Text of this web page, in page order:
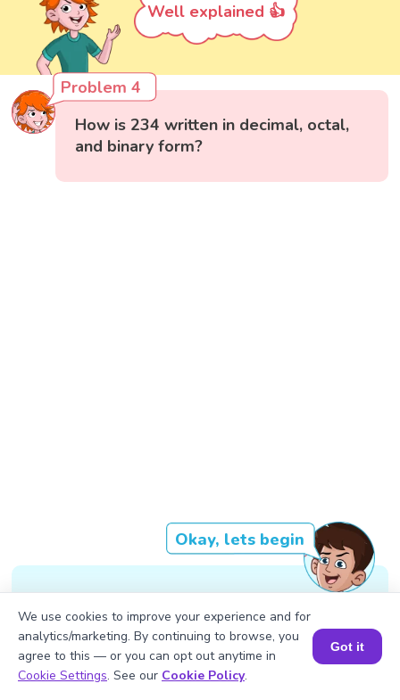
Well explained 👍
Problem 4
How is 234 written in decimal, octal,
and binary form?
Okay, lets begin
Decimal form - 234 Octal - 352
Binary - 11101010
Book a Session for FREE
We use cookies to improve your experience and for
analytics/marketing. By continuing to browse, you
agree to this — or you can opt out anytime in
Cookie Settings. See our Cookie Policy.
Got it